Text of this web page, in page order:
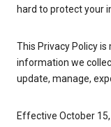
hard to protect your
This Privacy Policy
information we
update, manage,
Effective October 15,